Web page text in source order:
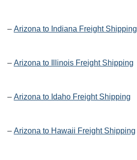
– Arizona to Indiana Freight Shipping
– Arizona to Illinois Freight Shipping
– Arizona to Idaho Freight Shipping
– Arizona to Hawaii Freight Shipping